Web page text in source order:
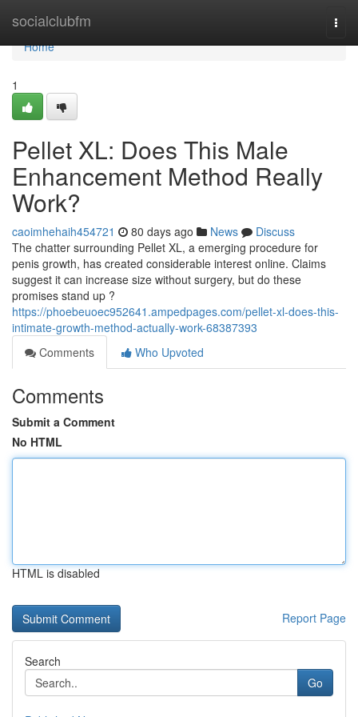
socialclubfm
Home
Home
1
Pellet XL: Does This Male
Enhancement Method Really
Work?
caoimhehaih454721 80 days ago News
Discuss
The chatter surrounding Pellet XL, a emerging procedure for
penis growth, has created considerable interest online. Claims
suggest it can increase size without surgery, but do these
promises stand up ?
https://phoebeuoec952641.ampedpages.com/pellet-xl-does-this-
intimate-growth-method-actually-work-68387393
Comments
Who Upvoted
Comments
Submit a Comment
No HTML
HTML is disabled
Report Page
Search
Go